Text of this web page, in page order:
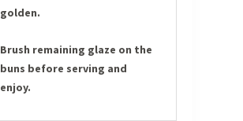
golden.
Brush remaining glaze on the
buns before serving and
enjoy.